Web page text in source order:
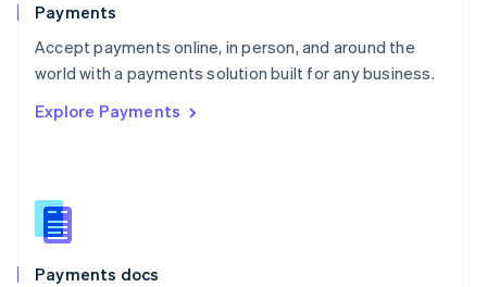
Payments
Accept payments online, in person, and around the
world with a payments solution built for any business.
Explore Payments
Payments docs
Portugal
PortuguêsEnglish
Romania
Singapore
Slovenia
English
Spain
EspañolEnglish